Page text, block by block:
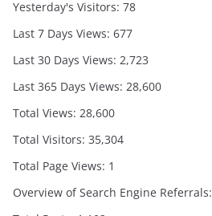
Yesterday's Visitors: 78
Last 7 Days Views: 677
Last 30 Days Views: 2,723
Last 365 Days Views: 28,600
Total Views: 28,600
Total Visitors: 35,304
Total Page Views: 1
Overview of Search Engine Referrals: